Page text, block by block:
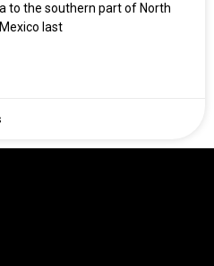
to the southern part of North
last